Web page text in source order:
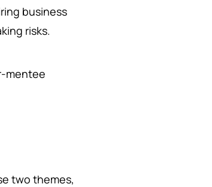
business
risks.
mentee
two themes,